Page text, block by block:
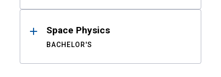
Space Physics
BACHELOR'S